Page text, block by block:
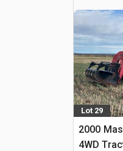
Lot 29
2000
4WD